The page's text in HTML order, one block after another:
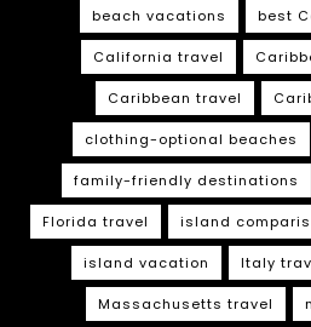
beach vacations best
California travel
Caribbean travel
clothing-optional beaches
family-friendly destinations
Florida travel island
island vacation Italy
Massachusetts travel